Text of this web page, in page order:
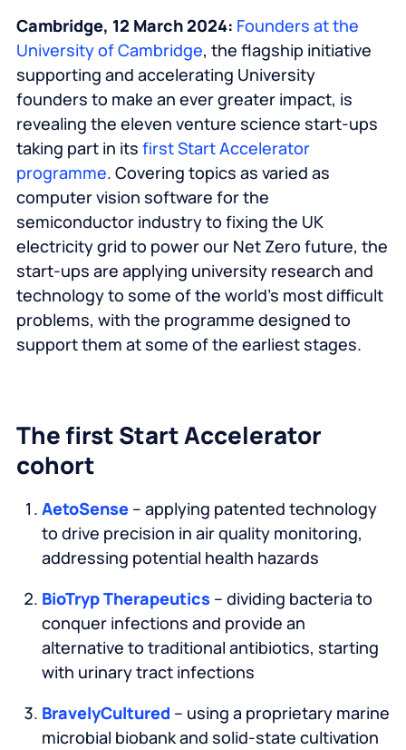
Cambridge, 12 March 2024: Founders at the
University of Cambridge, the flagship initiative
supporting and accelerating University
founders to make an ever greater impact, is
revealing the eleven venture science start-ups
taking part in its first Start Accelerator
programme. Covering topics as varied as
computer vision software for the
semiconductor industry to fixing the UK
electricity grid to power our Net Zero future, the
start-ups are applying university research and
technology to some of the world’s most difficult
problems, with the programme designed to
support them at some of the earliest stages.
The first Start Accelerator
cohort
AetoSense– applying patented technology
to drive precision in air quality monitoring,
addressing potential health hazards
BioTryp Therapeutics – dividing bacteria to
conquer infections and provide an
alternative to traditional antibiotics, starting
with urinary tract infections
BravelyCultured – using a proprietary marine
microbial biobank and solid-state cultivation